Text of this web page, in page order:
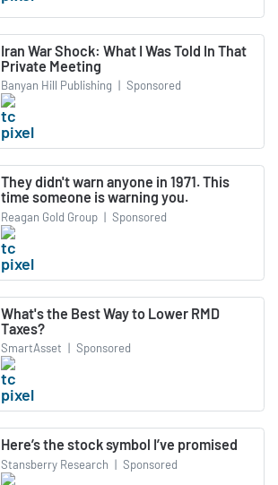
Iran War Shock: What I Was Told In That
Private Meeting
Banyan Hill Publishing | Sponsored
They didn't warn anyone in 1971. This
time someone is warning you.
Reagan Gold Group | Sponsored
What's the Best Way to Lower RMD
Taxes?
SmartAsset | Sponsored
Here’s the stock symbol I’ve promised
Stansberry Research | Sponsored